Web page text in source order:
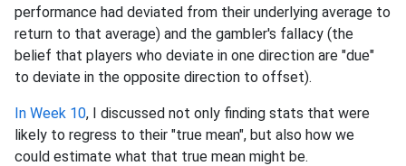
performance had deviated from their underlying average to
return to that average) and the gambler's fallacy (the
belief that players who deviate in one direction are "due"
to deviate in the opposite direction to offset).
In Week 10, I discussed not only finding stats that were
likely to regress to their "true mean", but also how we
could estimate what that true mean might be.